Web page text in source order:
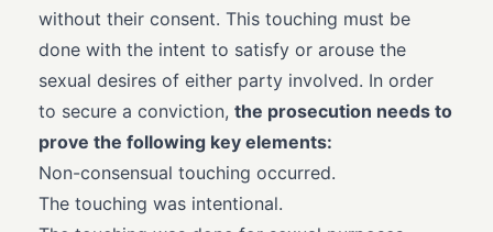
without their consent. This touching must be
done with the intent to satisfy or arouse the
sexual desires of either party involved. In order
to secure a conviction, the prosecution needs to
prove the following key elements:
Non-consensual touching occurred.
The touching was intentional.